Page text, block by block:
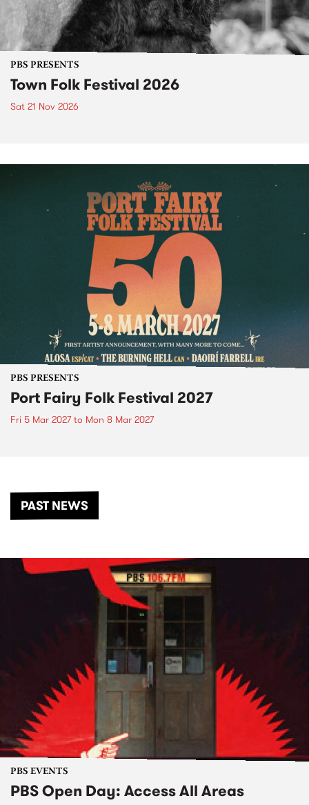
PBS PRESENTS
Town Folk Festival 2026
Sat 21 Nov 2026
PBS PRESENTS
Port Fairy Folk Festival 2027
Fri 5 Mar 2027to Mon 8 Mar 2027
PAST NEWS
PBS EVENTS
PBS Open Day: Access All Areas